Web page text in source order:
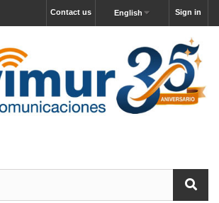
Sign in
English
Contact us